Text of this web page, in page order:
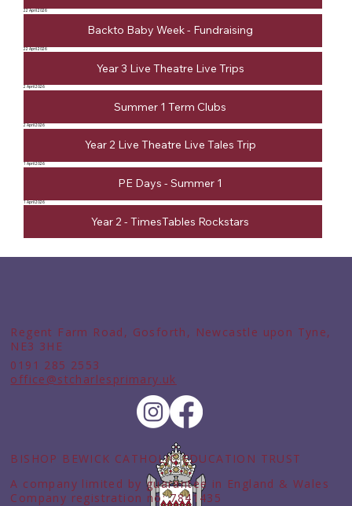
22 April 2026
Backto Baby Week - Fundraising
22 April 2026
Year 3 Live Theatre Live Trips
2 April 2026
Summer 1 Term Clubs
2 April 2026
Year 2 Live Theatre Live Tales Trip
1 April 2026
PE Days - Summer 1
1 April 2026
Year 2 - TimesTables Rockstars
Regent Farm Road, Gosforth, Newcastle upon Tyne,
NE3 3HE
0191 285 2553
office@stcharlesprimary.uk
BISHOP BEWICK CATHOLIC EDUCATION TRUST
A company limited by guarantee in England & Wales
Company registration no: 7841435